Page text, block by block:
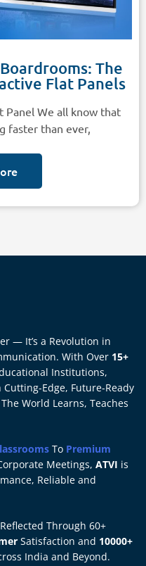
The
Flat Panels
Panel We all know that
faster than ever,
— It’s a Revolution in
With Over 15+
Institutions,
Edge, Future-Ready
World Learns, Teaches
To Premium
Meetings, ATVI is
Reliable and
Through 60+
Satisfaction and 10000+
India and Beyond.